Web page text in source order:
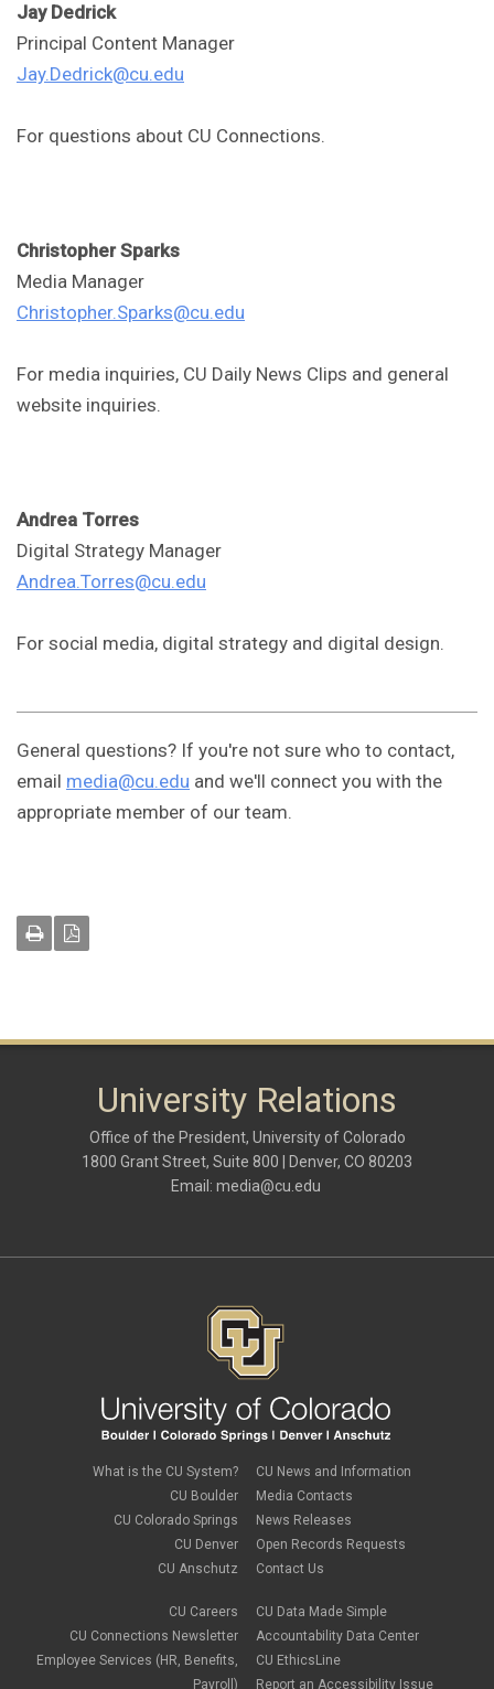
Jay Dedrick
Principal Content Manager
Jay.Dedrick@cu.edu
For questions about CU Connections.
Christopher Sparks
Media Manager
Christopher.Sparks@cu.edu
For media inquiries, CU Daily News Clips and general
website inquiries.
Andrea Torres
Digital Strategy Manager
Andrea.Torres@cu.edu
For social media, digital strategy and digital design.
General questions? If you're not sure who to contact,
email media@cu.edu and we'll connect you with the
appropriate member of our team.
University Relations
Office of the President, University of Colorado
1800 Grant Street, Suite 800 | Denver, CO 80203
Email: media@cu.edu
What is the CU System?
CU Boulder
CU Colorado Springs
CU Denver
CU Anschutz
CU Careers
CU Connections Newsletter
Employee Services (HR, Benefits,
Payroll)
CU News and Information
Media Contacts
News Releases
Open Records Requests
Contact Us
CU Data Made Simple
Accountability Data Center
CU EthicsLine
Report an Accessibility Issue